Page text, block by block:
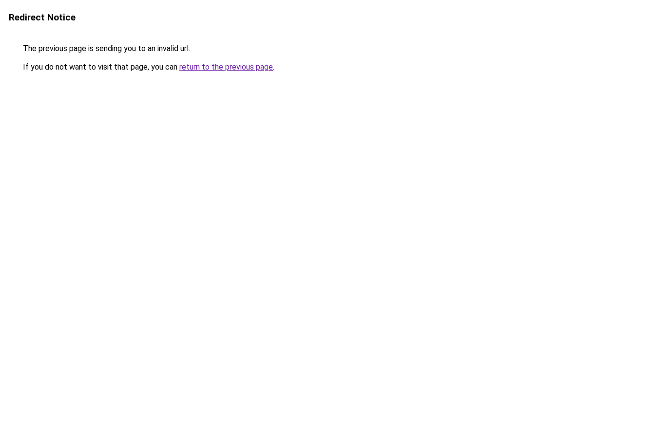
Redirect Notice
The previous page is sending you to an invalid url.
If you do not want to visit that page, you can return to the previous page.